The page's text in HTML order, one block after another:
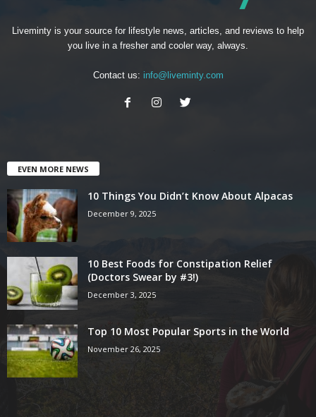
Liveminty is your source for lifestyle news, articles, and reviews to help
you live in a fresher and cooler way, always.
Contact us: info@liveminty.com
EVEN MORE NEWS
10 Things You Didn’t Know About Alpacas
December 9, 2025
10 Best Foods for Constipation Relief
(Doctors Swear by #3!)
December 3, 2025
Top 10 Most Popular Sports in the World
November 26, 2025